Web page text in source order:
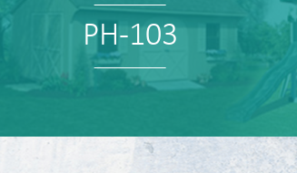
PH-103